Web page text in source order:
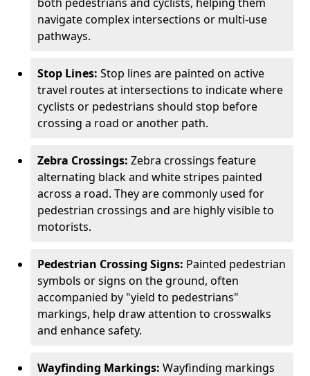
navigate complex intersections or multi-use
pathways.
Stop Lines: Stop lines are painted on active
travel routes at intersections to indicate where
cyclists or pedestrians should stop before
crossing a road or another path.
Zebra Crossings: Zebra crossings feature
alternating black and white stripes painted
across a road. They are commonly used for
pedestrian crossings and are highly visible to
motorists.
Pedestrian Crossing Signs: Painted pedestrian
symbols or signs on the ground, often
accompanied by "yield to pedestrians"
markings, help draw attention to crosswalks
and enhance safety.
Wayfinding Markings: Wayfinding markings